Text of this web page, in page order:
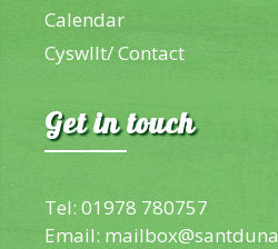
Calendar
Cyswllt/ Contact
Get in touch
Tel: 01978 780757
Email: